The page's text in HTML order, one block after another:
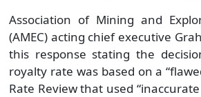
Association of Mining and
(AMEC) acting chief executive
this response stating the
royalty rate was based on a
Rate Review that used